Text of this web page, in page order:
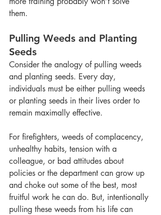
them.
Pulling Weeds and Planting
Seeds
Consider the analogy of pulling weeds
and planting seeds. Every day,
individuals must be either pulling weeds
or planting seeds in their lives order to
remain maximally effective.
For firefighters, weeds of complacency,
unhealthy habits, tension with a
colleague, or bad attitudes about
policies or the department can grow up
and choke out some of the best, most
fruitful work he can do. But, intentionally
pulling these weeds from his life can